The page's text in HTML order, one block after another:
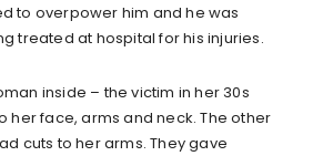
to overpower him and he was
treated at hospital for his injuries.
inside – the victim in her 30s
her face, arms and neck. The other
cuts to her arms. They gave